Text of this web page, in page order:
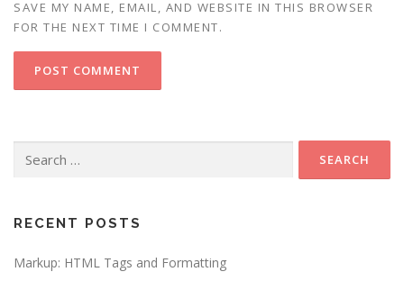
SAVE MY NAME, EMAIL, AND WEBSITE IN THIS BROWSER
FOR THE NEXT TIME I COMMENT.
for:
RECENT POSTS
Markup: HTML Tags and Formatting